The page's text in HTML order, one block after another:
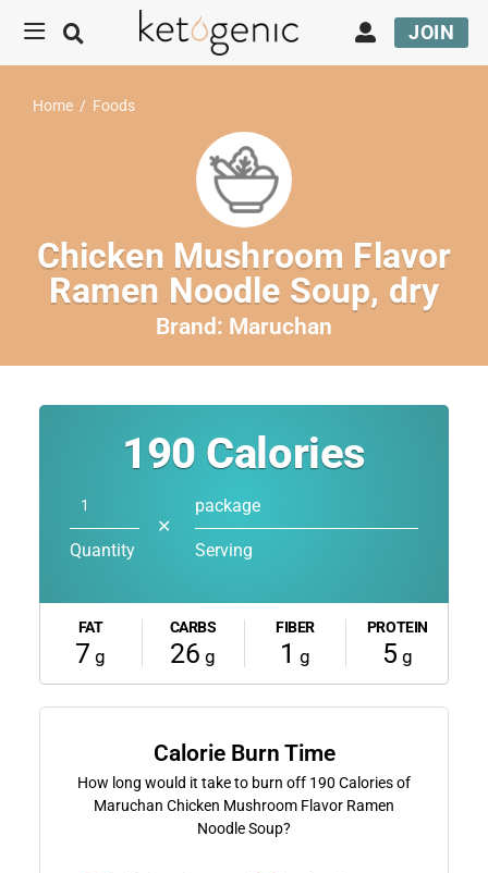
JOIN
Home / Foods
Chicken Mushroom Flavor
Ramen Noodle Soup, dry
Brand: Maruchan
190 Calories
Quantity
✕
package
Serving
FAT
7 g
CARBS
26 g
FIBER
1 g
PROTEIN
5 g
Calorie Burn Time
How long would it take to burn off 190 Calories of
Maruchan Chicken Mushroom Flavor Ramen
Noodle Soup?